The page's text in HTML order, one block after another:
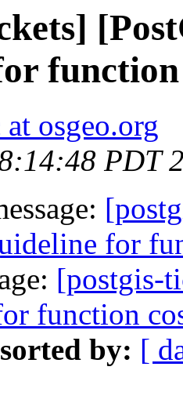
at osgeo.org
PDT
for
[postgis-
function
by: [